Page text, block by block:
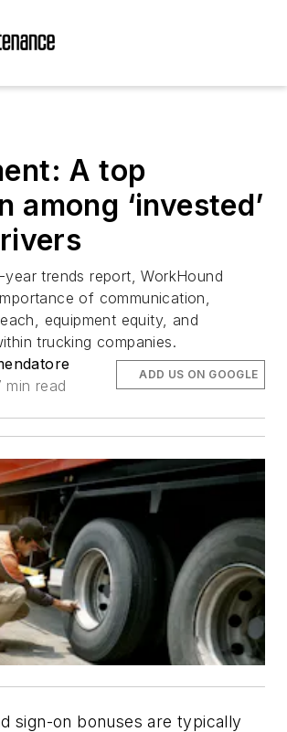
A top
among ‘invested’
year trends report, WorkHound
of communication,
equipment equity, and
trucking companies.
min read
ADD US ON GOOGLE
sign-on bonuses are typically